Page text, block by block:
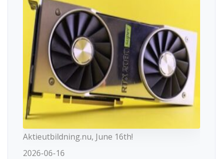
Aktieutbildning.nu, June 16th!
2026-06-16